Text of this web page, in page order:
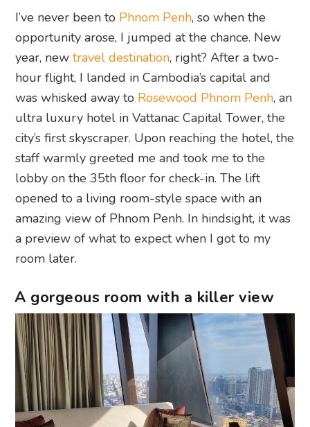
I’ve never been to Phnom Penh, so when the
opportunity arose, I jumped at the chance. New
year, newtravel destination, right? After a two-
hour flight, I landed in Cambodia’s capital and
was whisked away to Rosewood Phnom Penh, an
ultra luxury hotel in Vattanac Capital Tower, the
city’s first skyscraper. Upon reaching the hotel, the
staff warmly greeted me and took me to the
lobby on the 35th floor for check-in. The lift
opened to a living room-style space with an
amazing view of Phnom Penh. In hindsight, it was
a preview of what to expect when I got to my
room later.
A gorgeous room with a killer view